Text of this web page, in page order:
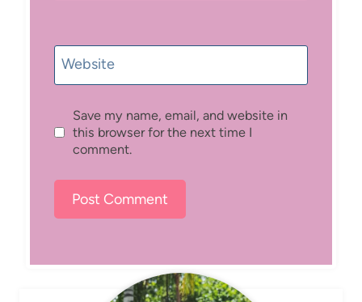
Website
Save my name, email, and website in
this browser for the next time I
comment.